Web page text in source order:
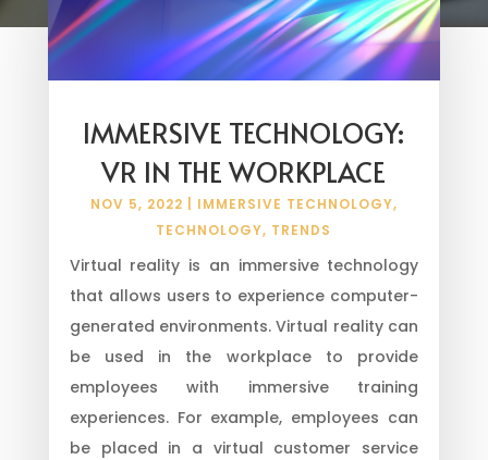
IMMERSIVE TECHNOLOGY:
VR IN THE WORKPLACE
NOV 5, 2022 IMMERSIVE TECHNOLOGY,
TECHNOLOGY, TRENDS
Virtual reality is an immersive technology
that allows users to experience computer-
generated environments. Virtual reality can
be used in the workplace to provide
employees with immersive training
experiences. For example, employees can
be placed in a virtual customer service